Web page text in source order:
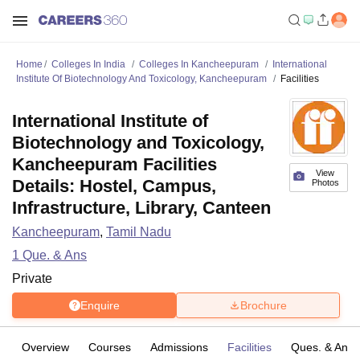
Home Colleges In India Colleges In Kancheepuram
International
Institute Of Biotechnology And Toxicology, Kancheepuram
Facilities
View
Photos
International Institute of
Biotechnology and Toxicology,
Kancheepuram Facilities
Details: Hostel, Campus,
Infrastructure, Library, Canteen
Kancheepuram, Tamil Nadu
1 Que. & Ans
Private
Enquire Brochure
Overview Courses Admissions Facilities Ques. & Ans